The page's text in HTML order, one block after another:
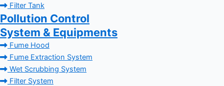
Filter Tank
Pollution Control
System & Equipments
Fume Hood
Fume Extraction System
Wet Scrubbing System
Filter System